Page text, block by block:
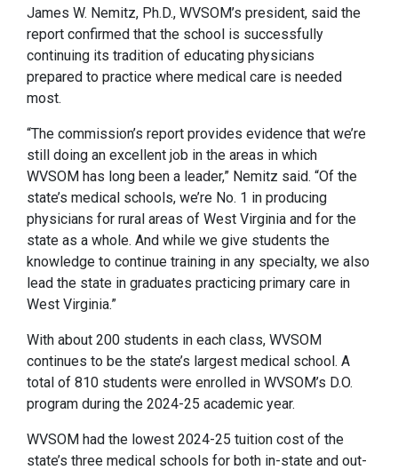
James W. Nemitz, Ph.D., WVSOM’s president, said the
report confirmed that the school is successfully
continuing its tradition of educating physicians
prepared to practice where medical care is needed
most.
“The commission’s report provides evidence that we’re
still doing an excellent job in the areas in which
WVSOM has long been a leader,” Nemitz said. “Of the
state’s medical schools, we’re No. 1 in producing
physicians for rural areas of West Virginia and for the
state as a whole. And while we give students the
knowledge to continue training in any specialty, we also
lead the state in graduates practicing primary care in
West Virginia.”
With about 200 students in each class, WVSOM
continues to be the state’s largest medical school. A
total of 810 students were enrolled in WVSOM’s D.O.
program during the 2024-25 academic year.
WVSOM had the lowest 2024-25 tuition cost of the
state’s three medical schools for both in-state and out-